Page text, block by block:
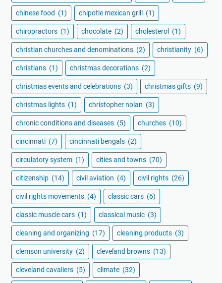
chinese food (1) chipotle mexican grill (1)
chiropractors (1) chocolate (2) cholesterol (1)
christian churches and denominations (2) christianity (6)
christians (1) christmas decorations (2)
christmas events and celebrations (3) christmas gifts (9)
christmas lights (1) christopher nolan (3)
chronic conditions and diseases (5) churches (10)
cincinnati (7) cincinnati bengals (2)
circulatory system (1) cities and towns (70)
citizenship (14) civil aviation (4) civil rights (26)
civil rights movements (4) classic cars (6)
classic muscle cars (1) classical music (3)
cleaning and organizing (17) cleaning products (3)
clemson university (2) cleveland browns (13)
cleveland cavaliers (5) climate (32)